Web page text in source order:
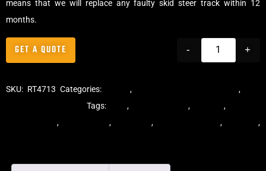
means that we will replace any faulty skid steer track within 12
months.
- +
GET A QUOTE
SKU: RT4713 Categories: Tracks, ,
Tags: , , ,
rubber tracks, rubber track, , , skidsteer,